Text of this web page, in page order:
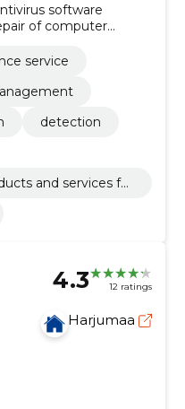
software
of computer
and support
It Developments, It
Detection
service
detection
and services fo
4.3 12 ratings
Harjumaa